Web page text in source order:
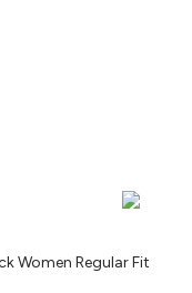
Women Regular Fit